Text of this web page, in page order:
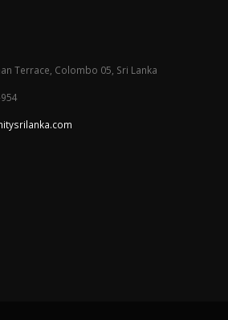
Terrace, Colombo 05, Sri Lanka